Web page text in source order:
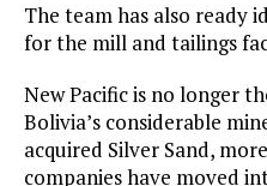
The team has also ready
for the mill and tailings
New Pacific is no longer
Bolivia’s considerable
acquired Silver Sand,
companies have moved